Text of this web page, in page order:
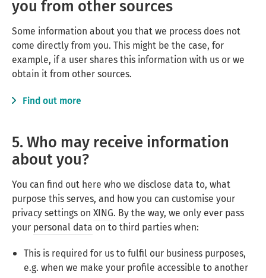
you from other sources
Some information about you that we process does not
come directly from you. This might be the case, for
example, if a user shares this information with us or we
obtain it from other sources.
Find out more
5. Who may receive information
about you?
You can find out here who we disclose data to, what
purpose this serves, and how you can customise your
privacy settings on XING. By the way, we only ever pass
your personal data on to third parties when:
This is required for us to fulfil our business purposes,
e.g. when we make your profile accessible to another